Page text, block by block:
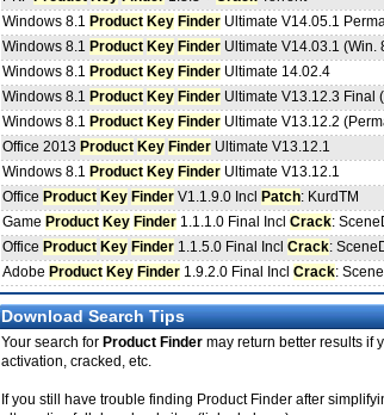
Windows 8.1 Product Key Finder Ultimate V14.05.1
Windows 8.1 Product Key Finder Ultimate V14.03.1 (Win.
Windows 8.1 Product Key Finder Ultimate 14.02.4
Windows 8.1 Product Key Finder Ultimate V13.12.3 Final
Windows 8.1 Product Key Finder Ultimate V13.12.2
Office 2013 Product Key Finder Ultimate V13.12.1
Windows 8.1 Product Key Finder Ultimate V13.12.1
Office Product Key Finder V1.1.9.0 Incl Patch: KurdTM
Game Product Key Finder 1.1.1.0 Final Incl Crack:
Office Product Key Finder 1.1.5.0 Final Incl Crack:
Adobe Product Key Finder 1.9.2.0 Final Incl Crack:
Download Search Tips
Your search for Product Finder may return better results if
activation, cracked, etc.
If you still have trouble finding Product Finder after